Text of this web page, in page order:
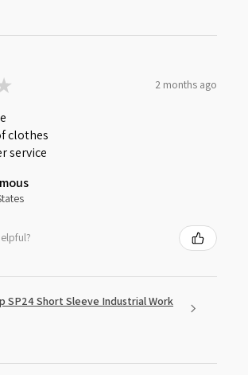
2 months ago
clothes
service
SP24 Short Sleeve Industrial Work